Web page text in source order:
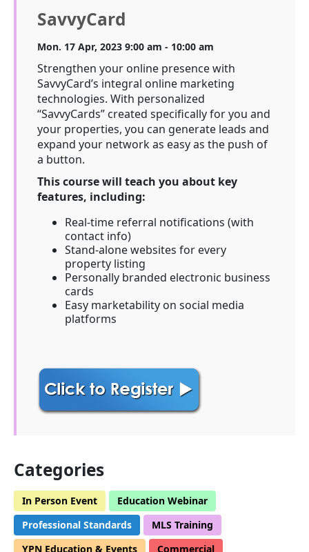
SavvyCard
Mon. 17 Apr, 2023 9:00 am - 10:00 am
Strengthen your online presence with
SavvyCard’s integral online marketing
technologies. With personalized
“SavvyCards” created specifically for you and
your properties, you can generate leads and
expand your network as easy as the push of
a button.
This course will teach you about key
features, including:
Real-time referral notifications (with
contact info)
Stand-alone websites for every
property listing
Personally branded electronic business
cards
Easy marketability on social media
platforms
Categories
In Person Event
Education Webinar
Professional Standards
MLS Training
YPN Education & Events
Commercial